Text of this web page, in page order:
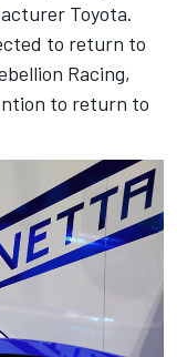
Toyota.
to return to
Racing,
to return to